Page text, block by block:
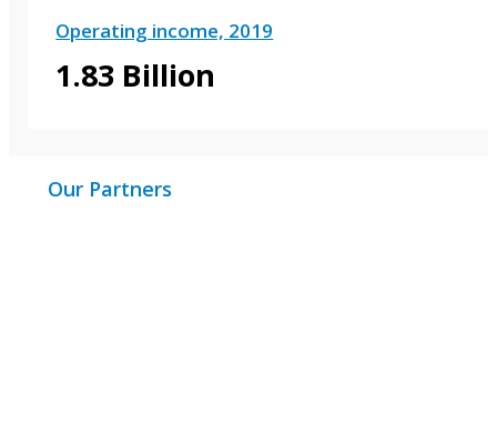
Operating income, 2019
1.83 Billion
Our Partners